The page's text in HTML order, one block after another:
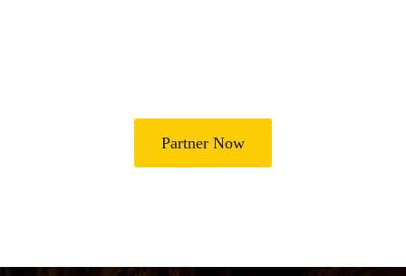
Partner Now